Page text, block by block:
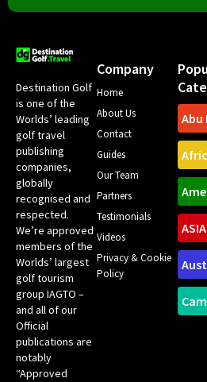
Destination Golf
is one of the
Worlds’ leading
golf travel
publishing
companies,
globally
recognised and
respected.
We’re approved
members of the
Worlds’ largest
golf tourism
group IAGTO –
and all of our
Official
publications are
notably
“Approved
Company
Home
About Us
Contact
Guides
Our Team
Partners
Testimonials
Videos
Privacy & Cookie
Policy
Abu
ASIA